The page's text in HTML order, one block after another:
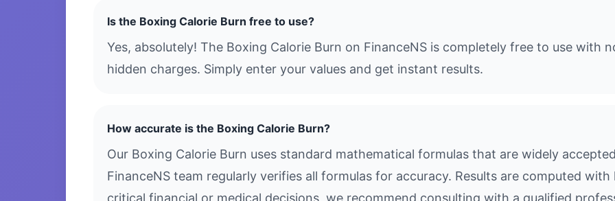
Is the Boxing Calorie Burn free to use?
Yes, absolutely! The Boxing Calorie Burn on FinanceNS is completely free to use with
hidden charges. Simply enter your values and get instant results.
How accurate is the Boxing Calorie Burn?
Our Boxing Calorie Burn uses standard mathematical formulas that are widely
FinanceNS team regularly verifies all formulas for accuracy. Results are computed
critical financial or medical decisions, we recommend consulting with a qualified